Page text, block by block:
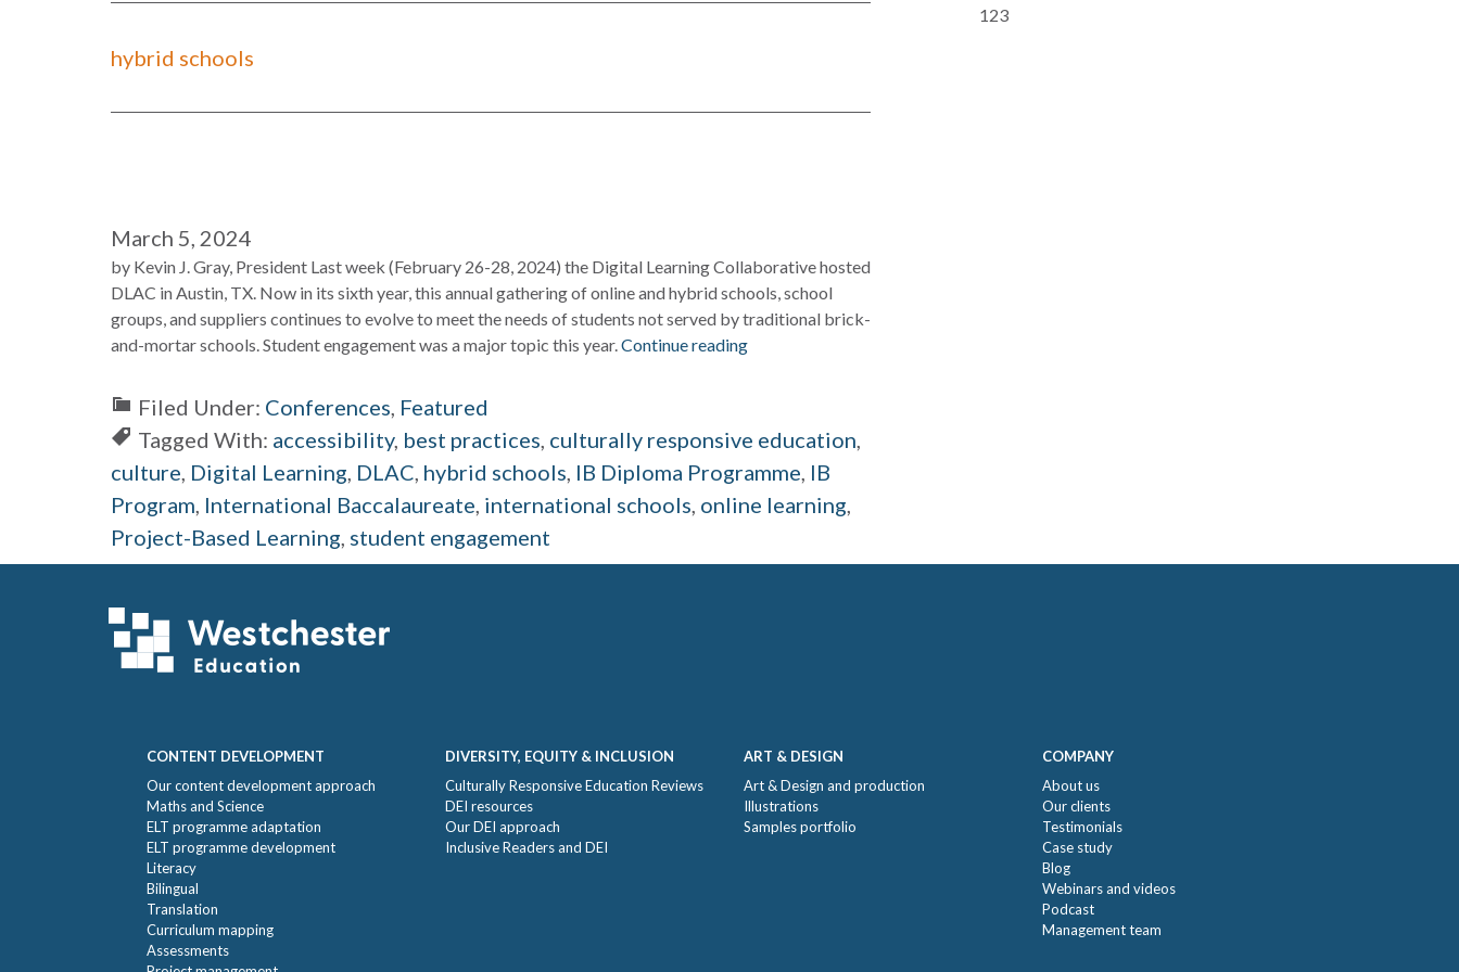
hybrid schools
March 5, 2024
by Kevin J. Gray, President Last week (February 26-28, 2024) the Digital Learning Collaborative hosted
DLAC in Austin, TX. Now in its sixth year, this annual gathering of online and hybrid schools, school
groups, and suppliers continues to evolve to meet the needs of students not served by traditional brick-
and-mortar schools. Student engagement was a major topic this year.Continue reading
Filed Under: Conferences, Featured
Tagged With: accessibility, best practices, culturally responsive education,
culture, Digital Learning, DLAC, hybrid schools, IB Diploma Programme, IB
Program, International Baccalaureate, international schools, online learning,
Project-Based Learning, student engagement
Primary
123
CONTENT DEVELOPMENT
Our content development approach
Maths and Science
ELT programme adaptation
ELT programme development
Literacy
Bilingual
Translation
Curriculum mapping
Assessments
DIVERSITY, EQUITY & INCLUSION
Culturally Responsive Education Reviews
DEI resources
Our DEI approach
Inclusive Readers and DEI
ART & DESIGN
Art & Design and production
Illustrations
Samples portfolio
COMPANY
About us
Our clients
Testimonials
Case study
Blog
Webinars and videos
Podcast
Management team